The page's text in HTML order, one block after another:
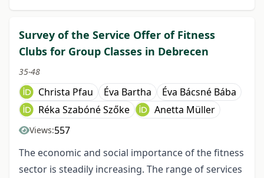
Survey of the Service Offer of Fitness
Clubs for Group Classes in Debrecen
35-48
Christa Pfau Éva Bartha
Éva Bácsné Bába
Réka Szabóné Szőke
Anetta Müller
Views:557
The economic and social importance of the fitness
sector is steadily increasing. The range of services